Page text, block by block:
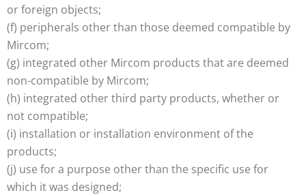
or foreign objects;
(f) peripherals other than those deemed compatible by
Mircom;
(g) integrated other Mircom products that are deemed
non-compatible by Mircom;
(h) integrated other third party products, whether or
not compatible;
(i) installation or installation environment of the
products;
(j) use for a purpose other than the specific use for
which it was designed;